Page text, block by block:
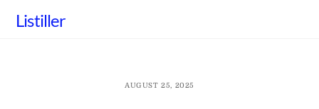
Listiller
AUGUST 25, 2025